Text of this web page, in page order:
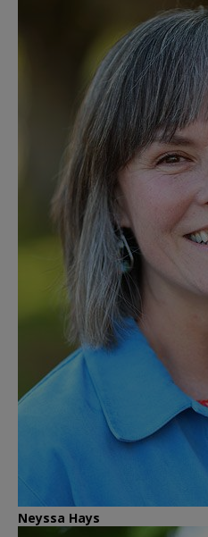
Neyssa Hays